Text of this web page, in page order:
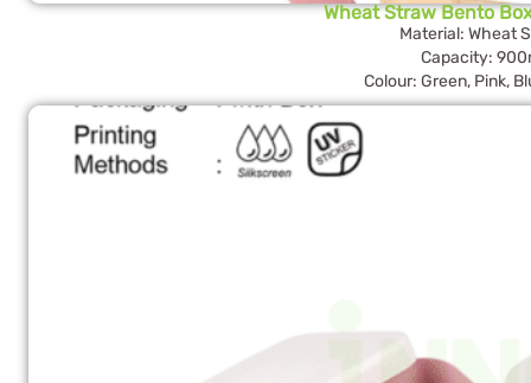
Wheat Straw Bento
Material: Wheat
Capacity:
Colour: Green, Pink,